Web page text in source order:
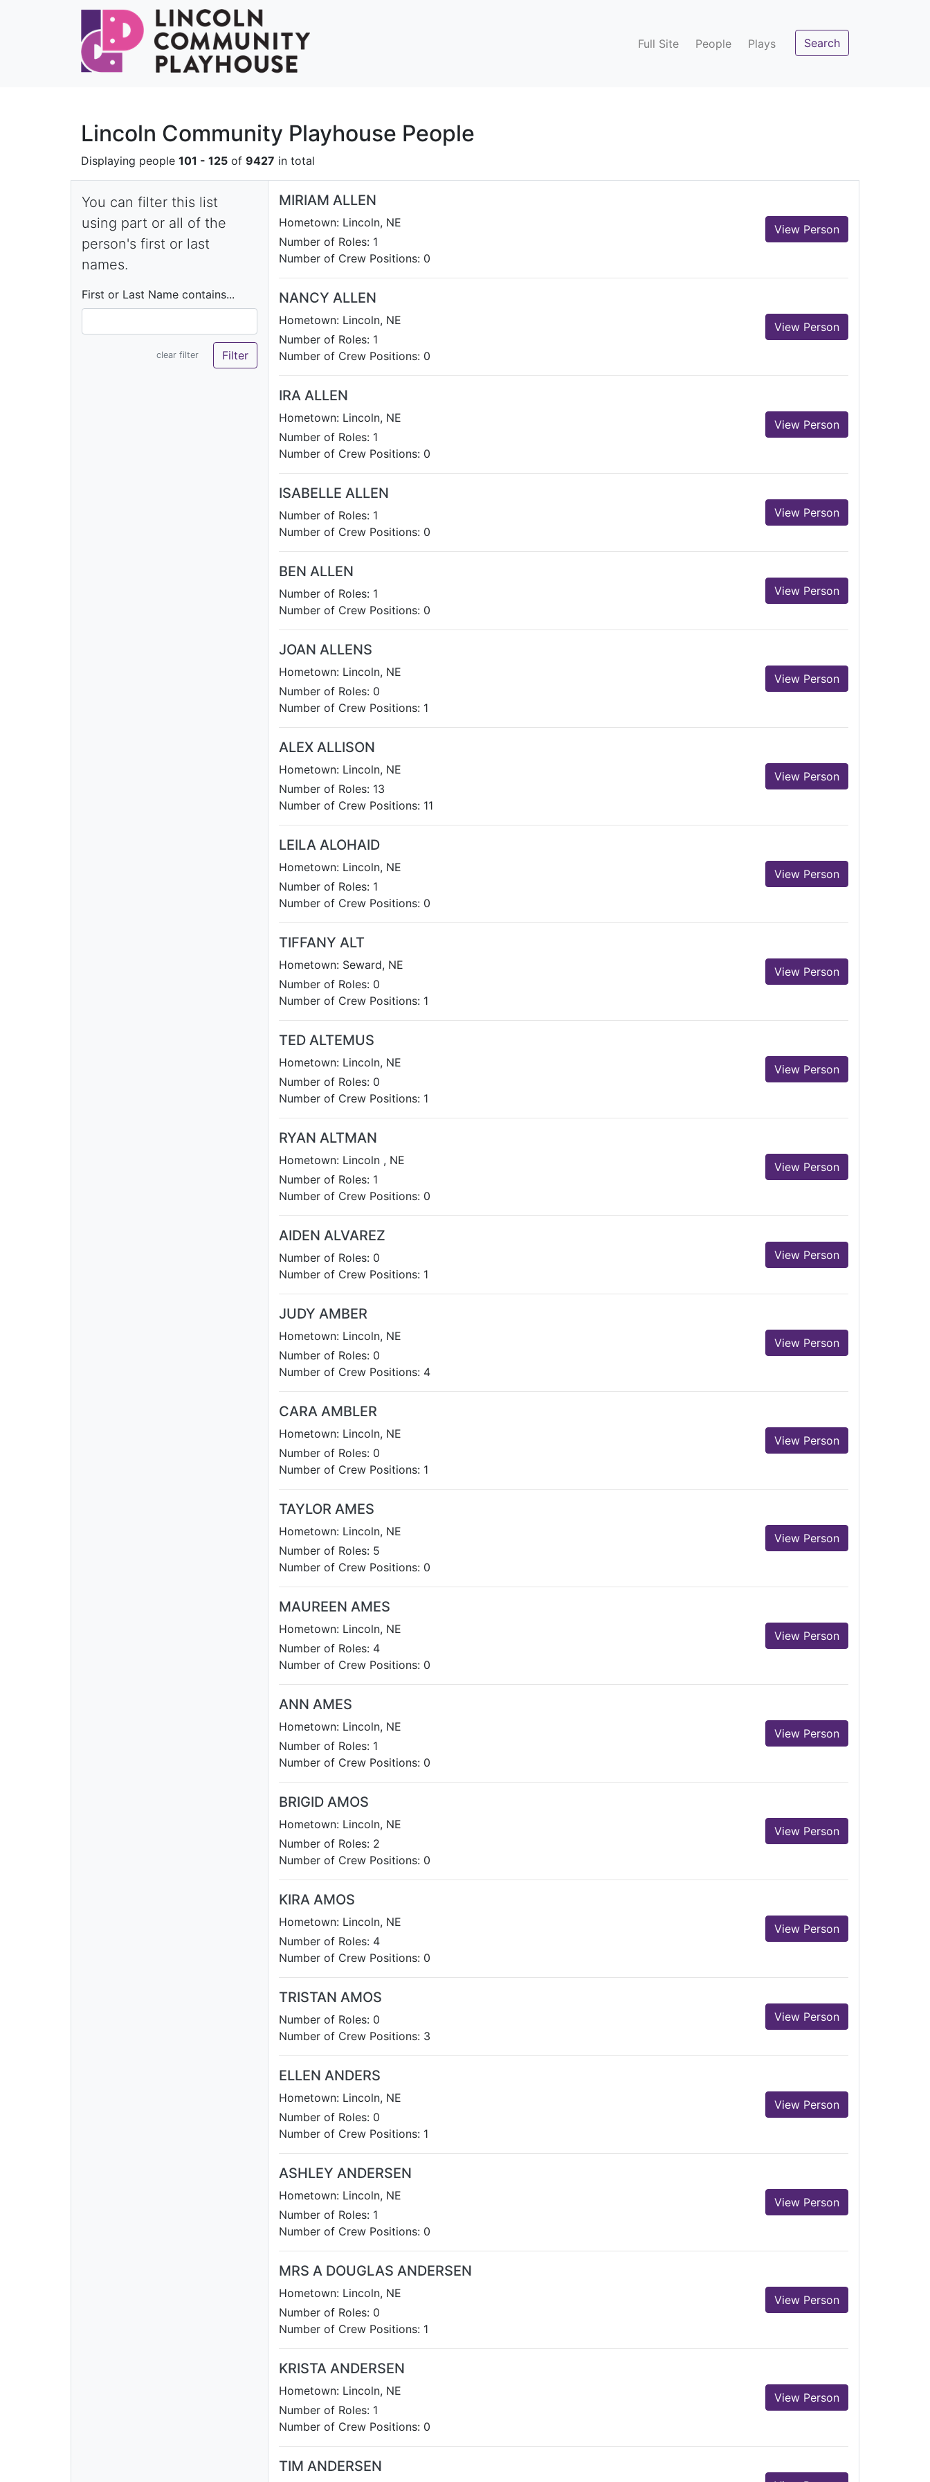
Full Site People Plays Search
Lincoln Community Playhouse People
Displaying people 101 - 125 of 9427 in total
You can filter this list
using part or all of the
person's first or last
names.
First or Last Name contains...
clear filter
MIRIAM ALLEN
Hometown: Lincoln, NE
Number of Roles: 1
Number of Crew Positions: 0
View Person
NANCY ALLEN
Hometown: Lincoln, NE
Number of Roles: 1
Number of Crew Positions: 0
View Person
IRA ALLEN
Hometown: Lincoln, NE
Number of Roles: 1
Number of Crew Positions: 0
View Person
ISABELLE ALLEN
Number of Roles: 1
Number of Crew Positions: 0
View Person
BEN ALLEN
Number of Roles: 1
Number of Crew Positions: 0
View Person
JOAN ALLENS
Hometown: Lincoln, NE
Number of Roles: 0
Number of Crew Positions: 1
View Person
ALEX ALLISON
Hometown: Lincoln, NE
Number of Roles: 13
Number of Crew Positions: 11
View Person
LEILA ALOHAID
Hometown: Lincoln, NE
Number of Roles: 1
Number of Crew Positions: 0
View Person
TIFFANY ALT
Hometown: Seward, NE
Number of Roles: 0
Number of Crew Positions: 1
View Person
TED ALTEMUS
Hometown: Lincoln, NE
Number of Roles: 0
Number of Crew Positions: 1
View Person
RYAN ALTMAN
Hometown: Lincoln , NE
Number of Roles: 1
Number of Crew Positions: 0
View Person
AIDEN ALVAREZ
Number of Roles: 0
Number of Crew Positions: 1
View Person
JUDY AMBER
Hometown: Lincoln, NE
Number of Roles: 0
Number of Crew Positions: 4
View Person
CARA AMBLER
Hometown: Lincoln, NE
Number of Roles: 0
Number of Crew Positions: 1
View Person
TAYLOR AMES
Hometown: Lincoln, NE
Number of Roles: 5
Number of Crew Positions: 0
View Person
MAUREEN AMES
Hometown: Lincoln, NE
Number of Roles: 4
Number of Crew Positions: 0
View Person
ANN AMES
Hometown: Lincoln, NE
Number of Roles: 1
Number of Crew Positions: 0
View Person
BRIGID AMOS
Hometown: Lincoln, NE
Number of Roles: 2
Number of Crew Positions: 0
View Person
KIRA AMOS
Hometown: Lincoln, NE
Number of Roles: 4
Number of Crew Positions: 0
View Person
TRISTAN AMOS
Number of Roles: 0
Number of Crew Positions: 3
View Person
ELLEN ANDERS
Hometown: Lincoln, NE
Number of Roles: 0
Number of Crew Positions: 1
View Person
ASHLEY ANDERSEN
Hometown: Lincoln, NE
Number of Roles: 1
Number of Crew Positions: 0
View Person
MRS A DOUGLAS ANDERSEN
Hometown: Lincoln, NE
Number of Roles: 0
Number of Crew Positions: 1
View Person
KRISTA ANDERSEN
Hometown: Lincoln, NE
Number of Roles: 1
Number of Crew Positions: 0
View Person
TIM ANDERSEN